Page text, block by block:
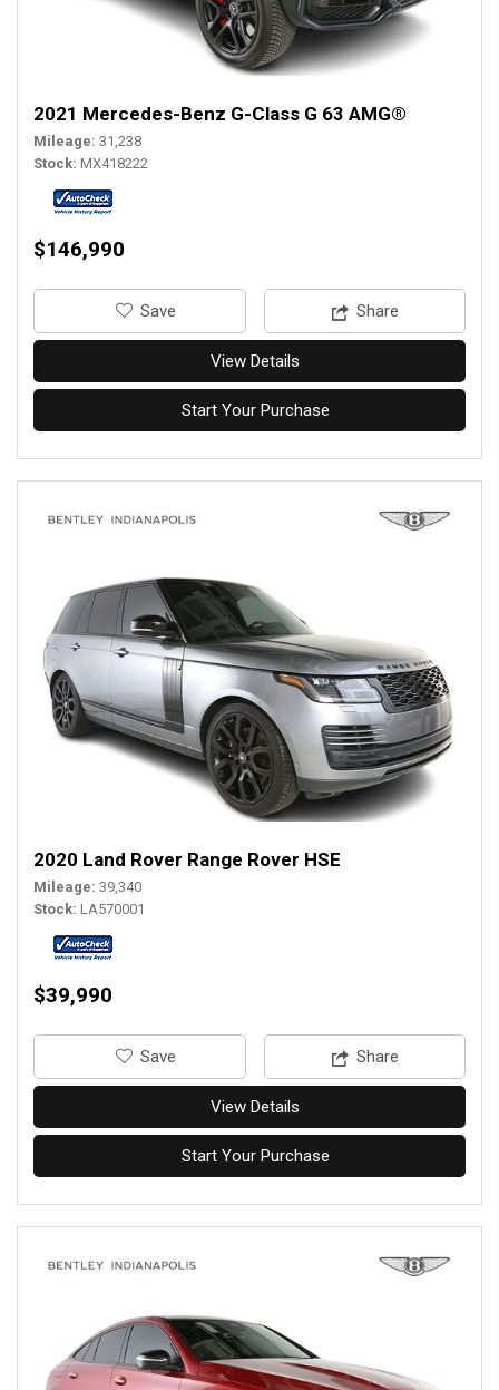
2021 Mercedes-Benz G-Class G 63 AMG®
Mileage 31,238
Stock MX418222
$146,990
‎Save Share
View Details
Start Your Purchase
2020 Land Rover Range Rover HSE
Mileage 39,340
Stock LA570001
$39,990
‎Save Share
View Details
Start Your Purchase